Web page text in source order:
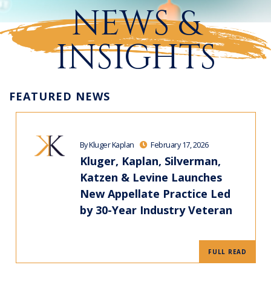
NEWS &
INSIGHTS
FEATURED NEWS
By Kluger Kaplan February 17, 2026
Kluger, Kaplan, Silverman,
Katzen & Levine Launches
New Appellate Practice Led
by 30-Year Industry Veteran
FULL READ